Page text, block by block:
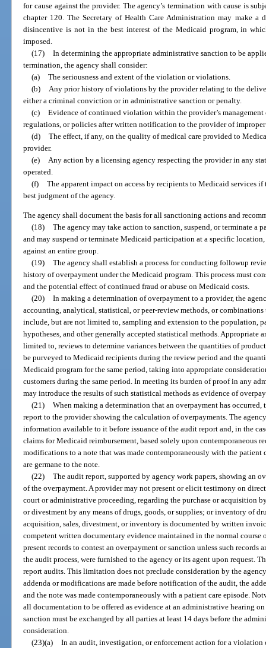
for cause against the provider. The agency’s termination with cause is
chapter 120. The Secretary of Health Care Administration may make
disincentive is not in the best interest of the Medicaid program, in
imposed.
(17) In determining the appropriate administrative sanction to be
termination, the agency shall consider:
(a) The seriousness and extent of the violation or violations.
(b)
Any prior history of violations by the provider relating to the
either a criminal conviction or in administrative sanction or penalty.
(c) Evidence of continued violation within the provider’s
regulations, or policies after written notification to the provider of
(d) The effect, if any, on the quality of medical care provided to
provider.
(e)
Any action by a licensing agency respecting the provider in any
operated.
(f) The apparent impact on access by recipients to Medicaid services
best judgment of the agency.
The agency shall document the basis for all sanctioning actions and
(18) The agency may take action to sanction, suspend, or terminate a
and may suspend or terminate Medicaid participation at a specific
against an entire group.
(19) The agency shall establish a process for conducting followup
history of overpayment under the Medicaid program. This process must
and the potential effect of continued fraud or abuse on Medicaid costs.
(20) In making a determination of overpayment to a provider, the
accounting, analytical, statistical, or peer-review methods, or
include, but are not limited to, sampling and extension to the population,
hypotheses, and other generally accepted statistical methods. Appropriate
limited to, reviews to determine variances between the quantities of
be purveyed to Medicaid recipients during the review period and the
Medicaid program for the same period, taking into appropriate
customers during the same period. In meeting its burden of proof in any
may introduce the results of such statistical methods as evidence of
(21) When making a determination that an overpayment has occurred,
report to the provider showing the calculation of overpayments. The
information available to it before issuance of the audit report and, in the
claims for Medicaid reimbursement, based solely upon contemporaneous
modifications to a note that was made contemporaneously with the
are germane to the note.
(22) The audit report, supported by agency work papers, showing an
of the overpayment. A provider may not present or elicit testimony on
court or administrative proceeding, regarding the purchase or acquisition
or divestment by any means of drugs, goods, or supplies; or inventory of
acquisition, sales, divestment, or inventory is documented by written
competent written documentary evidence maintained in the normal course
present records to contest an overpayment or sanction unless such records
the audit process, were furnished to the agency or its agent upon request.
report audits. This limitation does not preclude consideration by the
addenda or modifications are made before notification of the audit, the
and the note was made contemporaneously with a patient care episode.
all documentation to be offered as evidence at an administrative hearing
sanction must be exchanged by all parties at least 14 days before the
consideration.
(23)(a) In an audit, investigation, or enforcement action for a